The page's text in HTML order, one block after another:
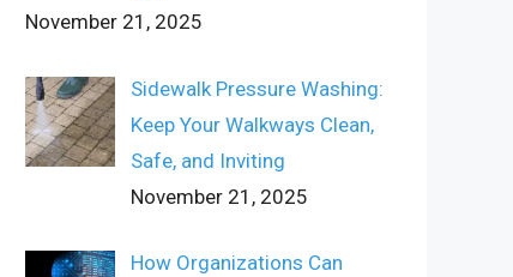
November 21, 2025
Sidewalk Pressure Washing:
Keep Your Walkways Clean,
Safe, and Inviting
November 21, 2025
How Organizations Can